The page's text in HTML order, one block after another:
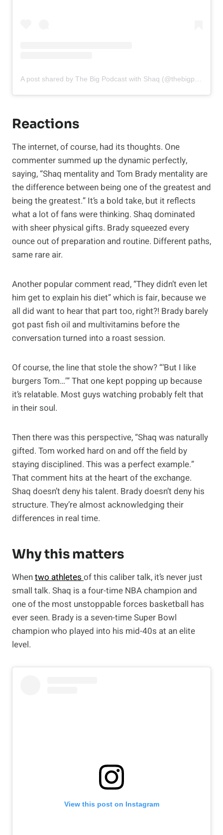
Reactions
The internet, of course, had its thoughts. One
commenter summed up the dynamic perfectly,
saying, “Shaq mentality and Tom Brady mentality are
the difference between being one of the greatest and
being the greatest.” It’s a bold take, but it reflects
what a lot of fans were thinking. Shaq dominated
with sheer physical gifts. Brady squeezed every
ounce out of preparation and routine. Different paths,
same rare air.
Another popular comment read, “They didn’t even let
him get to explain his diet” which is fair, because we
all did want to hear that part too, right?! Brady barely
got past fish oil and multivitamins before the
conversation turned into a roast session.
Of course, the line that stole the show? “‘But I like
burgers Tom…’” That one kept popping up because
it’s relatable. Most guys watching probably felt that
in their soul.
Then there was this perspective, “Shaq was naturally
gifted. Tom worked hard on and off the field by
staying disciplined. This was a perfect example.”
That comment hits at the heart of the exchange.
Shaq doesn’t deny his talent. Brady doesn’t deny his
structure. They’re almost acknowledging their
differences in real time.
Why this matters
Whentwo athletes of this caliber talk, it’s never just
small talk. Shaq is a four-time NBA champion and
one of the most unstoppable forces basketball has
ever seen. Brady is a seven-time Super Bowl
champion who played into his mid-40s at an elite
level.
View this post on Instagram